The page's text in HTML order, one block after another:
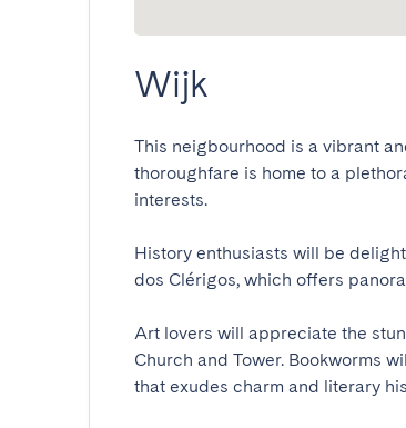
Wijk
This neigbourhood is a vibrant
thoroughfare is home to a
interests.
History enthusiasts will be
dos Clérigos, which offers
Art lovers will appreciate the
Church and Tower. Bookworms
that exudes charm and literary